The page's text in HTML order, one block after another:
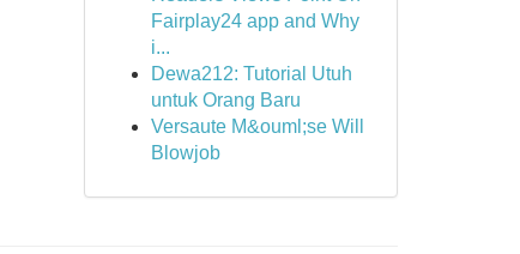
Fairplay24 app and Why
i...
Dewa212: Tutorial Utuh
untuk Orang Baru
Versaute M&ouml;se Will
Blowjob